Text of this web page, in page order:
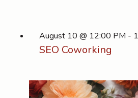
August 10 @ 12:00 PM -
SEO Coworking